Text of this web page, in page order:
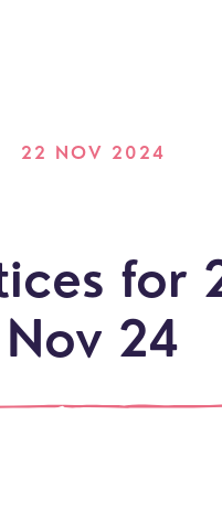
22 NOV 2024
for
Nov 24